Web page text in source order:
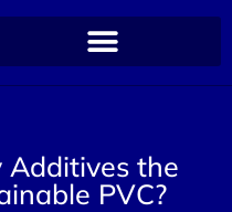
Additives the
PVC?